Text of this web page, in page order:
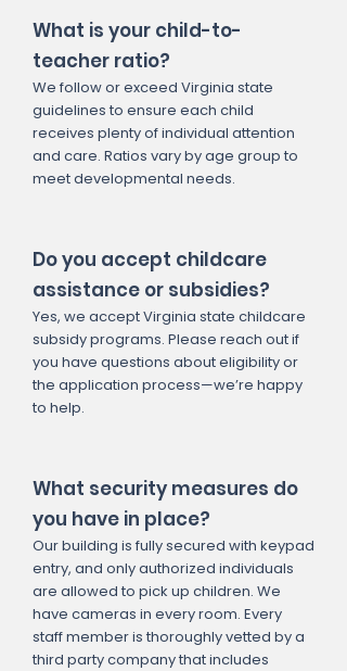
What is your child-to-
teacher ratio?
We follow or exceed Virginia state
guidelines to ensure each child
receives plenty of individual attention
and care. Ratios vary by age group to
meet developmental needs.
Do you accept childcare
assistance or subsidies?
Yes, we accept Virginia state childcare
subsidy programs. Please reach out if
you have questions about eligibility or
the application process—we’re happy
to help.
What security measures do
you have in place?
Our building is fully secured with keypad
entry, and only authorized individuals
are allowed to pick up children. We
have cameras in every room. Every
staff member is thoroughly vetted by a
third party company that includes